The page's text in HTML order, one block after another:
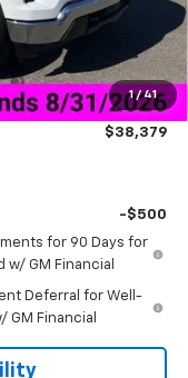
1 / 41
-$5,500
$40,280
-$2,000
-$750
$38,379
-$500
for 90 Days for
GM Financial
Deferral for Well-
GM Financial